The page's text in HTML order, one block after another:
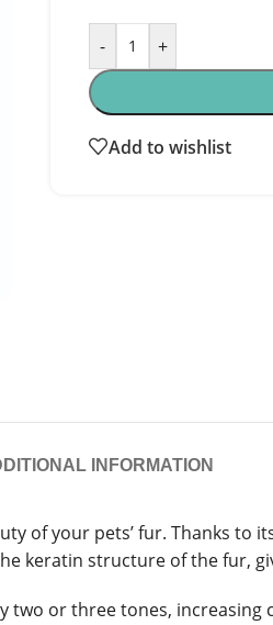
- +
Add to wishlist
INFORMATION
of your pets’ fur. Thanks
keratin structure of the fur,
or three tones,